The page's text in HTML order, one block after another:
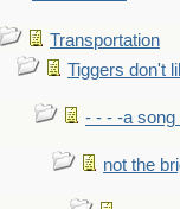
Transportation
Tiggers don't
- - - -a song
not the